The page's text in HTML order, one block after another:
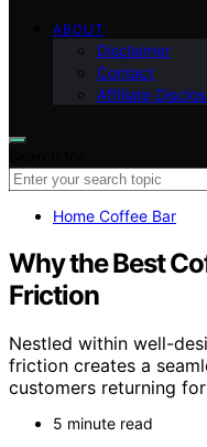
ABOUT
Disclaimer
Contact
Affiliate
Home Coffee Bar
Why the Best
Friction
Nestled within well-
friction creates a
customers returning
5 minute read